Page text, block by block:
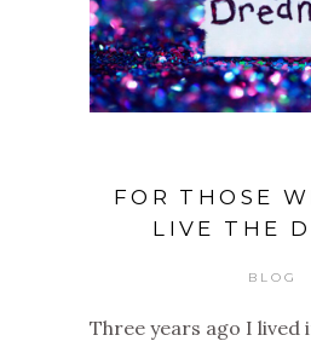
FOR THOSE
LIVE THE
BLOG
Three years ago I lived